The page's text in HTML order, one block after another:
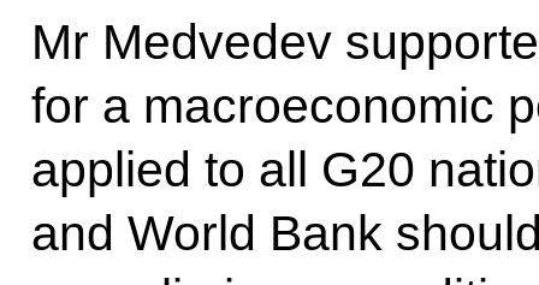
Mr Medvedev
for a macroeconomic
applied to all G20
and World Bank